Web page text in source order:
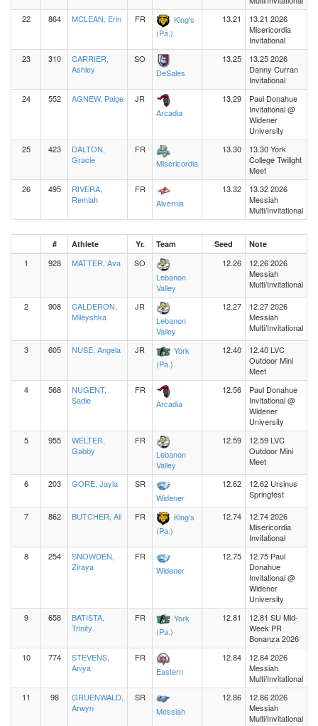
22
864 MCLEAN, Erin FR
King's
(Pa.)
13.21
13.21 2026
Misericordia
Invitational
23
310
CARRIER,
Ashley
SO
DeSales
13.25
13.25 2026
Danny Curran
Invitational
24
552 AGNEW, Paige
JR
Arcadia
13.29
Paul Donahue
Invitational @
Widener
University
25
423
DALTON,
Gracie
FR
Misericordia
13.30
13.30 York
College Twilight
Meet
26
495
RIVERA,
Remiah
FR
Alvernia
13.32
13.32 2026
Messiah
Multi/Invitational
# Athlete Yr. Team Seed Note
1 928 MATTER, Ava
SO
Lebanon
Valley
12.26
12.26 2026
Messiah
Multi/Invitational
2
908
CALDERON,
Mileyshka
JR
Lebanon
Valley
12.27
12.27 2026
Messiah
Multi/Invitational
3
605 NUSE, Angela JR
York
(Pa.)
12.40
12.40 LVC
Outdoor Mini
Meet
4
568
NUGENT,
Sadie
FR
Arcadia
12.56
Paul Donahue
Invitational @
Widener
University
5
955
WELTER,
Gabby
FR
Lebanon
Valley
12.59
12.59 LVC
Outdoor Mini
Meet
6
203 GORE, Jayla
SR
Widener
12.62
12.62 Ursinus
Springfest
7
862 BUTCHER, Ali FR
King's
(Pa.)
12.74
12.74 2026
Misericordia
Invitational
8
254
SNOWDEN,
Ziraya
FR
Widener
12.75
12.75 Paul
Donahue
Invitational @
Widener
University
9
658
BATISTA,
Trinity
FR
York
(Pa.)
12.81
12.81 SU Mid-
Week PR
Bonanza 2026
10
774
STEVENS,
Aniya
FR
Eastern
12.84
12.84 2026
Messiah
Multi/Invitational
11
98
GRUENWALD,
Arwyn
SR
Messiah
12.86
12.86 2026
Messiah
Multi/Invitational